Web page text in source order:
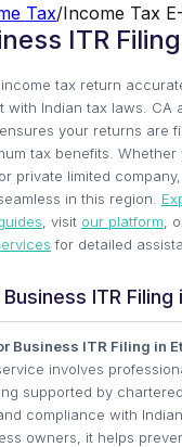
Tax/Income Tax
ITR
tax return
with Indian tax laws. CA
your returns are
tax benefits. Whether
private limited
in this region.
, visit our platform ,
for detailed
ITR Filing
Business ITR Filing in
involves
supported by
compliance with
owners, it helps